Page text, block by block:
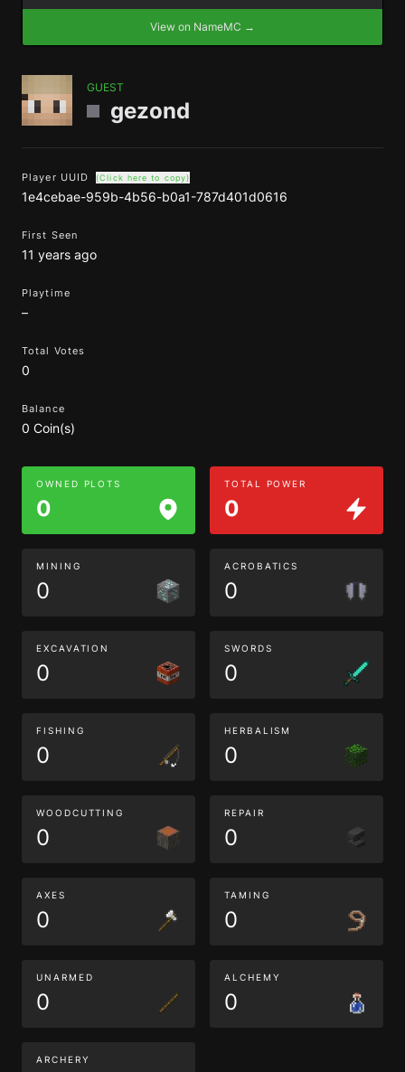
View on NameMC →
GUEST
gezond
Player UUID (Click here to copy)
1e4cebae-959b-4b56-b0a1-787d401d0616
First Seen
11 years ago
Playtime
–
Total Votes
0
Balance
0 Coin(s)
OWNED PLOTS
0
TOTAL POWER
0
MINING
0
ACROBATICS
0
EXCAVATION
0
SWORDS
0
FISHING
0
HERBALISM
0
WOODCUTTING
0
REPAIR
0
AXES
0
TAMING
0
UNARMED
0
ALCHEMY
0
ARCHERY